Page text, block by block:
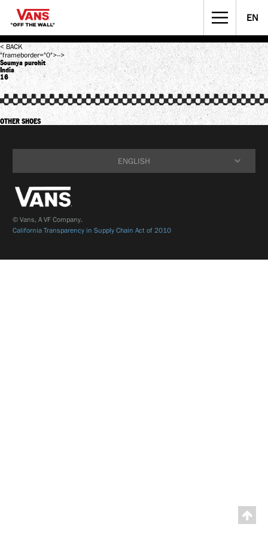
EN
MUSICIANS WANTED
STREET CULTURE
< BACK
"frameborder="0">-->
Soumya purohit
India
16
OTHER SHOES
ENGLISH
简体中文
繁體中文
© Vans, A VF Company.
California Transparency in Supply Chain Act of 2010